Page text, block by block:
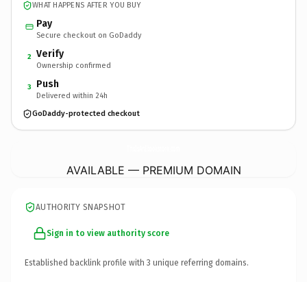
WHAT HAPPENS AFTER YOU BUY
Pay
Secure checkout on GoDaddy
2 Verify
Ownership confirmed
3 Push
Delivered within 24h
GoDaddy-protected checkout
AVAILABLE — PREMIUM DOMAIN
AUTHORITY SNAPSHOT
Sign in to view authority score
Established backlink profile with 3 unique referring domains.